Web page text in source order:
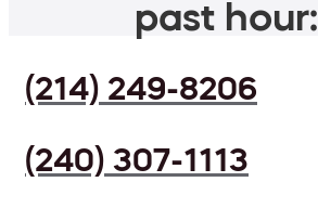
past hour:
(214) 249-8206
(240) 307-1113